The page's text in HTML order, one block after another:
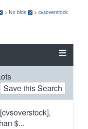
> No bids > cvsoverstock
Save this Search
$...